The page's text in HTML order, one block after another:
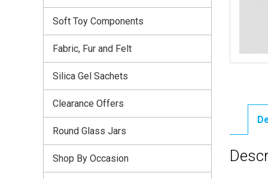
Soft Toy Components
Fabric, Fur and Felt
Silica Gel Sachets
Clearance Offers
Round Glass Jars
Shop By Occasion